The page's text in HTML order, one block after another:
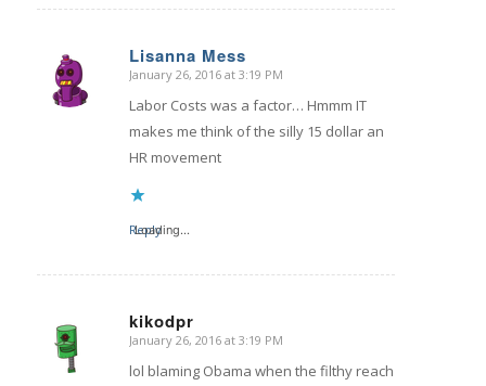
Lisanna Mess
says:
January 26, 2016 at 3:19 PM
Labor Costs was a factor… Hmmm IT
makes me think of the silly 15 dollar an
HR movement
Loading...
Reply
kikodpr
says:
January 26, 2016 at 3:19 PM
lol blaming Obama when the filthy reach